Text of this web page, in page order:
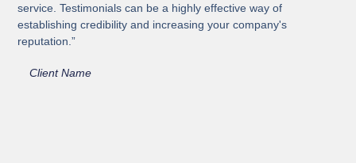
service. Testimonials can be a highly effective way of
establishing credibility and increasing your company's
reputation.”
Client Name